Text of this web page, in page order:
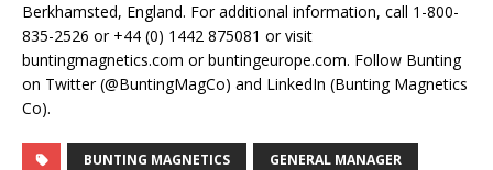
Berkhamsted, England. For additional information, call 1-800-
835-2526 or +44 (0) 1442 875081 or visit
buntingmagnetics.com or buntingeurope.com. Follow Bunting
on Twitter (@BuntingMagCo) and LinkedIn (Bunting Magnetics
Co).
BUNTING MAGNETICS GENERAL MANAGER